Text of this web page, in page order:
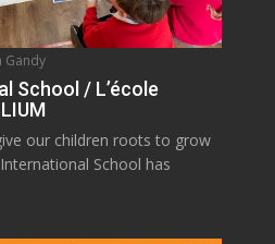
Gandy
School / L’école
our children roots to grow
School has